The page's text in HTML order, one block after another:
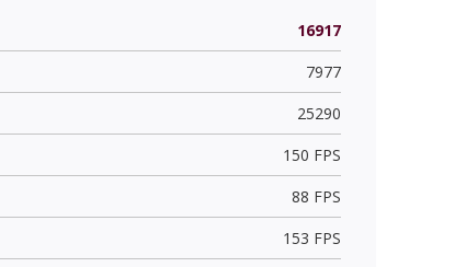
16917
7977
25290
150 FPS
88 FPS
153 FPS